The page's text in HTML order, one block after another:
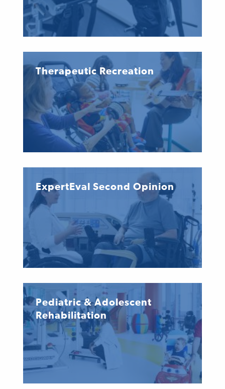
Therapeutic Recreation
ExpertEval Second Opinion
Pediatric & Adolescent
Rehabilitation